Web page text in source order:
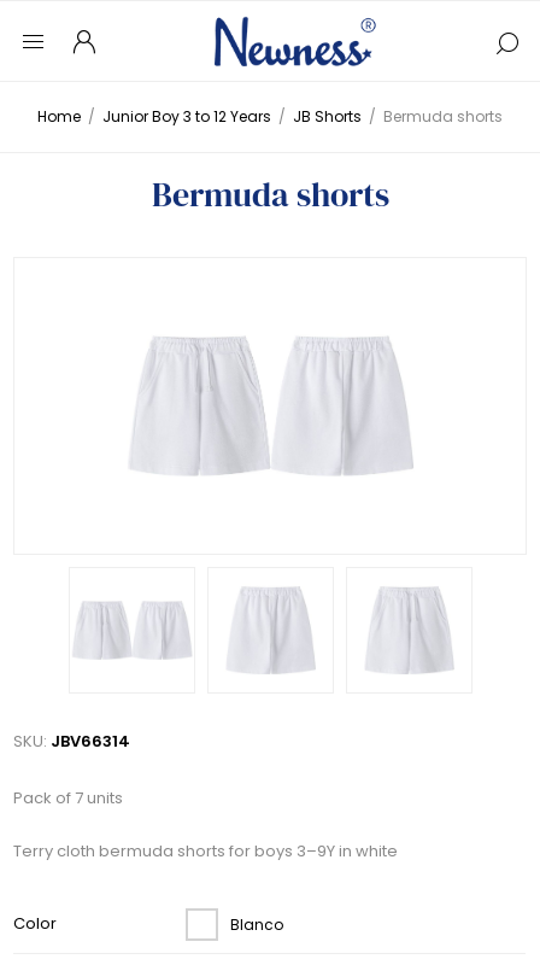
Home / Junior Boy 3 to 12 Years / JB Shorts / Bermuda shorts
Bermuda shorts
SKU: JBV66314
Pack of 7 units
Terry cloth bermuda shorts for boys 3–9Y in white
Color Blanco